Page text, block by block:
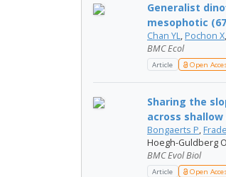
Generalist
mesophotic
Chan YL, Pochon X
BMC Ecol
Article Open
Sharing the
across
Bongaerts P,
Hoegh-Guldberg
BMC Evol Biol
Article Open